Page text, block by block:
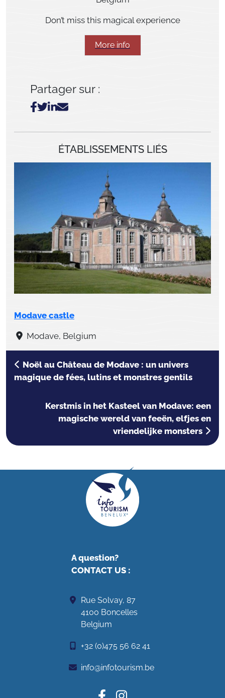
Don’t miss this magical experience
More info
Partager sur :
ÉTABLISSEMENTS LIÉS
Modave castle
Modave, Belgium
Noël au Château de Modave : un univers
magique de fées, lutins et monstres gentils
Kerstmis in het Kasteel van Modave: een
magische wereld van feeën, elfjes en
vriendelijke monsters
A question?
CONTACT US:
Rue Solvay, 87
4100 Boncelles
Belgium
+32 (0)475 56 62 41
info@infotourism.be